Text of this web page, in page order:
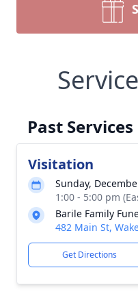
Past Services
Visitation
Sunday,
1:00 - 5:00 pm
Barile Family
482 Main St,
Get Directions